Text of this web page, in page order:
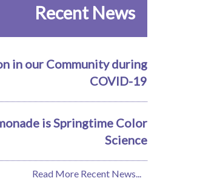
Recent News
in our Community during
COVID-19
is Springtime Color
Science
Read More Recent News...